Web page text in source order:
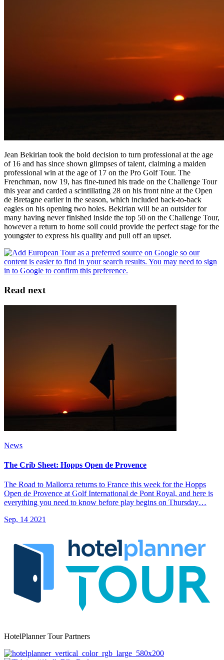
Jean Bekirian took the bold decision to turn professional at the age
of 16 and has since shown glimpses of talent, claiming a maiden
professional win at the age of 17 on the Pro Golf Tour. The
Frenchman, now 19, has fine-tuned his trade on the Challenge Tour
this year and carded a scintillating 28 on his front nine at the Open
de Bretagne earlier in the season, which included back-to-back
eagles on his opening two holes. Bekirian will be an outsider for
many having never finished inside the top 50 on the Challenge Tour,
however a return to home soil could provide the perfect stage for the
youngster to express his quality and pull off an upset.
Read next
News
The Crib Sheet: Hopps Open de Provence
The Road to Mallorca returns to France this week for the Hopps
Open de Provence at Golf International de Pont Royal, and here is
everything you need to know before play begins on Thursday…
Sep, 14 2021
HotelPlanner Tour Partners